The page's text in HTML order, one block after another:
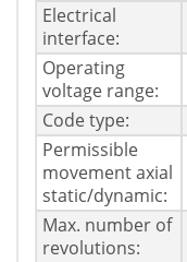
Electrical
interface:
Operating
voltage range:
Code type:
Permissible
movement axial
static/dynamic:
Max. number of
revolutions: